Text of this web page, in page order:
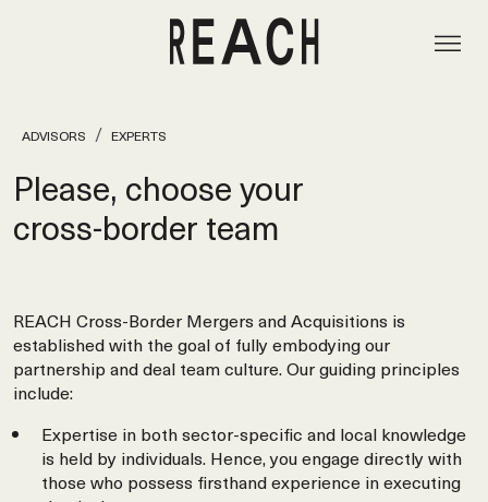
ADVISORS EXPERTS
Please, choose your
cross‑border team
REACH Cross-Border Mergers and Acquisitions is
established with the goal of fully embodying our
partnership and deal team culture. Our guiding principles
include:
Expertise in both sector-specific and local knowledge
is held by individuals. Hence, you engage directly with
those who possess firsthand experience in executing